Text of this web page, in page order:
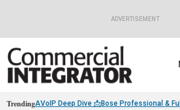
ADVERTISEMENT
TrendingAVoIP Deep Dive 📩Bose Professional &